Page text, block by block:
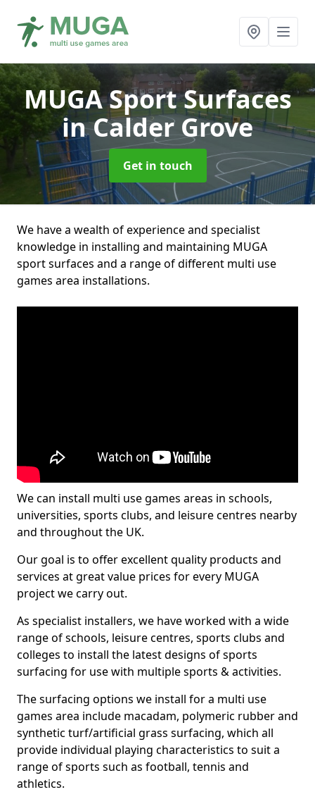
MUGA Sport Surfaces
in Calder Grove
Get in touch
We have a wealth of experience and specialist
knowledge in installing and maintaining MUGA
sport surfaces and a range of different multi use
games area installations.
We can install multi use games areas in schools,
universities, sports clubs, and leisure centres nearby
and throughout the UK.
Our goal is to offer excellent quality products and
services at great value prices for every MUGA
project we carry out.
As specialist installers, we have worked with a wide
range of schools, leisure centres, sports clubs and
colleges to install the latest designs of sports
surfacing for use with multiple sports & activities.
The surfacing options we install for a multi use
games area include macadam, polymeric rubber and
synthetic turf/artificial grass surfacing, which all
provide individual playing characteristics to suit a
range of sports such as football, tennis and
athletics.